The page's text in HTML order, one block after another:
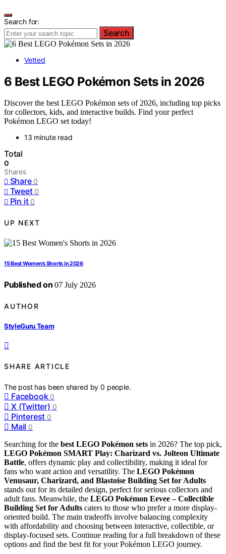
Search for:
Search
Vetted
6 Best LEGO Pokémon Sets in 2026
Discover the best LEGO Pokémon sets of 2026, including top picks
for collectors, kids, and interactive builds. Find your perfect
Pokémon LEGO set today!
13 minute read
Total
0
Shares
Share 0
Tweet 0
Pin it 0
UP NEXT
15 Best Women’s Shorts in 2026
Published on 07 July 2026
AUTHOR
StyleGuru Team
SHARE ARTICLE
The post has been shared by0 people.
Facebook 0
X (Twitter) 0
Pinterest 0
Mail 0
Searching for the best LEGO Pokémon sets in 2026? The top pick,
LEGO Pokémon SMART Play: Charizard vs. Jolteon Ultimate
Battle, offers dynamic play and collectibility, making it ideal for
fans who want action and versatility. The LEGO Pokémon
Venusaur, Charizard, and Blastoise Building Set for Adults
stands out for its detailed design, perfect for serious collectors and
adult fans. Meanwhile, the LEGO Pokémon Eevee – Collectible
Building Set for Adults caters to those who prefer a more display-
oriented build. The main tradeoffs involve balancing complexity
with affordability and choosing between interactive, collectible, or
display-focused sets. Continue reading for a full breakdown of these
options and find the best fit for your Pokémon LEGO journey.